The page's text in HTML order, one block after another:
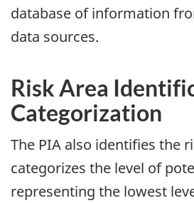
database of information
data sources.
Risk Area
Categorization
The PIA also identifies the
categorizes the level of
representing the lowest